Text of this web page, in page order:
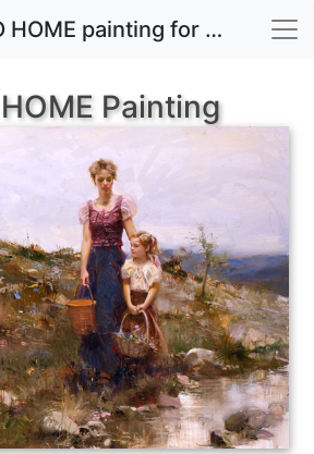
CLOSE TO HOME painting for sale
Painting